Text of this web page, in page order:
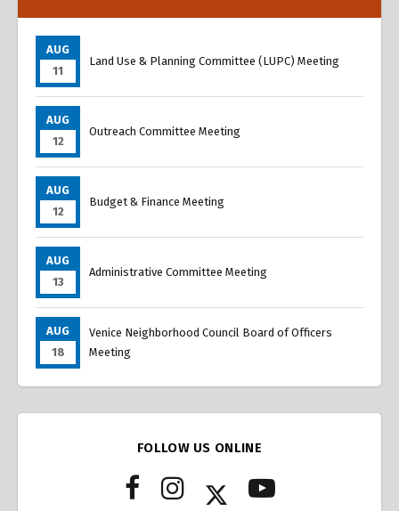
AUG
11
Land Use & Planning Committee (LUPC) Meeting
AUG
12
Outreach Committee Meeting
AUG
12
Budget & Finance Meeting
AUG
13
Administrative Committee Meeting
AUG
18
Venice Neighborhood Council Board of Officers
Meeting
FOLLOW US ONLINE